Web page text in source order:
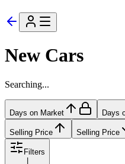
New Cars
Searching...
Days on Market Days
Selling Price Selling Price
Filters